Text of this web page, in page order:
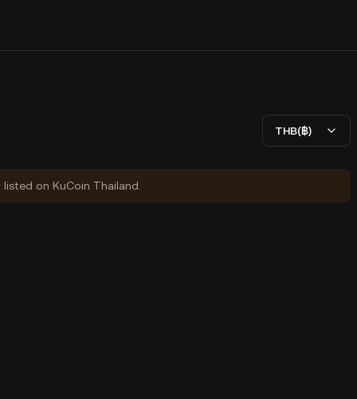
THB(฿)
on KuCoin Thailand.